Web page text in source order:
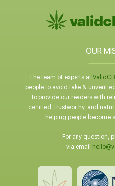
OUR
The team of experts at
people to avoid fake &
to provide our readers with
certified, trustworthy, and
helping people become
For any question,
via email